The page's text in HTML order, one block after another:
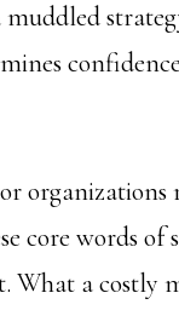
muddled
organizations
core words of
What a costly